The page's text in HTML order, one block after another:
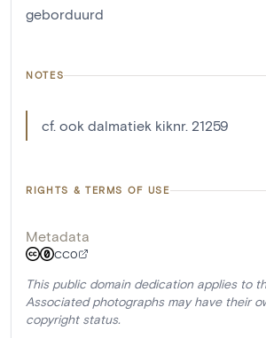
geborduurd
NOTES
cf. ook dalmatiek kiknr. 21259
RIGHTS & TERMS OF USE
Metadata
CC0
This public domain dedication applies to
Associated photographs may have their
copyright status.